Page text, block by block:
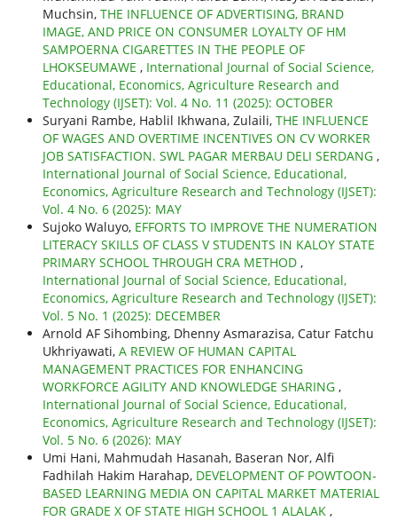
Muchsin, THE INFLUENCE OF ADVERTISING, BRAND
IMAGE, AND PRICE ON CONSUMER LOYALTY OF HM
SAMPOERNA CIGARETTES IN THE PEOPLE OF
LHOKSEUMAWE , International Journal of Social Science,
Educational, Economics, Agriculture Research and
Technology (IJSET): Vol. 4 No. 11 (2025): OCTOBER
Suryani Rambe, Hablil Ikhwana, Zulaili, THE INFLUENCE
OF WAGES AND OVERTIME INCENTIVES ON CV WORKER
JOB SATISFACTION. SWL PAGAR MERBAU DELI SERDANG ,
International Journal of Social Science, Educational,
Economics, Agriculture Research and Technology (IJSET):
Vol. 4 No. 6 (2025): MAY
Sujoko Waluyo, EFFORTS TO IMPROVE THE NUMERATION
LITERACY SKILLS OF CLASS V STUDENTS IN KALOY STATE
PRIMARY SCHOOL THROUGH CRA METHOD ,
International Journal of Social Science, Educational,
Economics, Agriculture Research and Technology (IJSET):
Vol. 5 No. 1 (2025): DECEMBER
Arnold AF Sihombing, Dhenny Asmarazisa, Catur Fatchu
Ukhriyawati, A REVIEW OF HUMAN CAPITAL
MANAGEMENT PRACTICES FOR ENHANCING
WORKFORCE AGILITY AND KNOWLEDGE SHARING ,
International Journal of Social Science, Educational,
Economics, Agriculture Research and Technology (IJSET):
Vol. 5 No. 6 (2026): MAY
Umi Hani, Mahmudah Hasanah, Baseran Nor, Alfi
Fadhilah Hakim Harahap, DEVELOPMENT OF POWTOON-
BASED LEARNING MEDIA ON CAPITAL MARKET MATERIAL
FOR GRADE X OF STATE HIGH SCHOOL 1 ALALAK ,